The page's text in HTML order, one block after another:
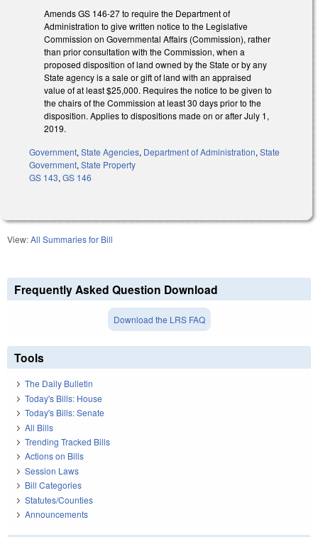
Amends GS 146-27 to require the Department of
Administration to give written notice to the Legislative
Commission on Governmental Affairs (Commission), rather
than prior consultation with the Commission, when a
proposed disposition of land owned by the State or by any
State agency is a sale or gift of land with an appraised
value of at least $25,000. Requires the notice to be given to
the chairs of the Commission at least 30 days prior to the
disposition. Applies to dispositions made on or after July 1,
2019.
Government, State Agencies, Department of Administration, State
Government, State Property
GS 143, GS 146
View:All Summaries for Bill
Frequently Asked Question Download
Download the LRS FAQ
Tools
The Daily Bulletin
Today's Bills: House
Today's Bills: Senate
All Bills
Trending Tracked Bills
Actions on Bills
Session Laws
Bill Categories
Statutes/Counties
Announcements